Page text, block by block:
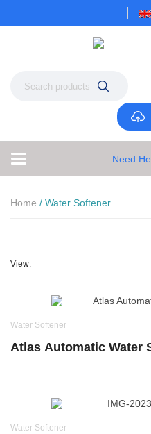
Need
Home / Water Softener
View:
Water Softener
Atlas Automatic Water
Water Softener